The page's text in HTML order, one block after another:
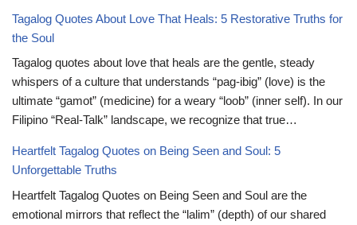
Tagalog Quotes About Love That Heals: 5 Restorative Truths for
the Soul
Tagalog quotes about love that heals are the gentle, steady
whispers of a culture that understands “pag-ibig” (love) is the
ultimate “gamot” (medicine) for a weary “loob” (inner self). In our
Filipino “Real-Talk” landscape, we recognize that true…
Heartfelt Tagalog Quotes on Being Seen and Soul: 5
Unforgettable Truths
Heartfelt Tagalog Quotes on Being Seen and Soul are the
emotional mirrors that reflect the “lalim” (depth) of our shared